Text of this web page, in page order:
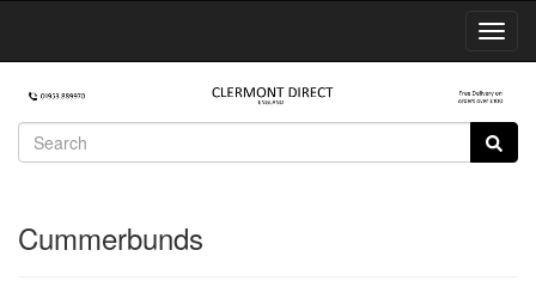
Cummerbunds